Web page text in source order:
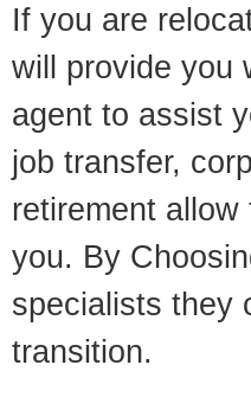
If you are
will provide you
agent to assist
job transfer,
retirement
you. By
specialists they
transition.